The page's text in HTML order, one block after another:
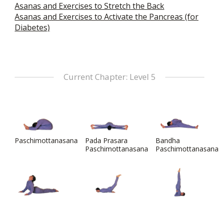
Asanas and Exercises to Stretch the Back
Asanas and Exercises to Activate the Pancreas (for
Diabetes)
Current Chapter: Level 5
Paschimottanasana
Pada Prasara
Paschimottanasana
Bandha
Paschimottanasana